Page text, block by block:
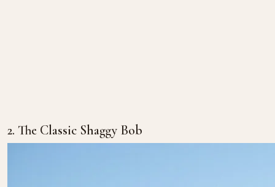
2. The Classic Shaggy Bob